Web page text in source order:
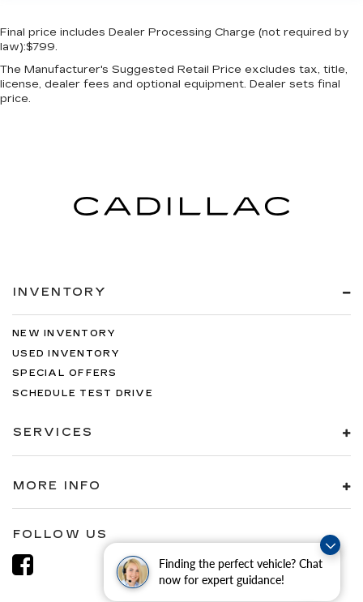
Finding the perfect vehicle? Chat
now for expert guidance!
Final price includes Dealer Processing Charge (not required by
law):$799.
The Manufacturer's Suggested Retail Price excludes tax, title,
license, dealer fees and optional equipment. Dealer sets final
price.
INVENTORY
NEW INVENTORY
USED INVENTORY
SPECIAL OFFERS
SCHEDULE TEST DRIVE
SERVICES
MORE INFO
FOLLOW US